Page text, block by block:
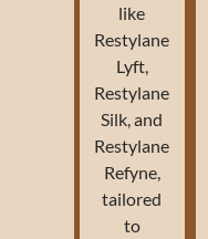
like
Restylane
Lyft,
Restylane
Silk, and
Restylane
Refyne,
tailored
to